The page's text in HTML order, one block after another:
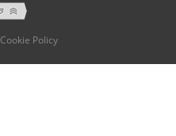
Cookie Policy